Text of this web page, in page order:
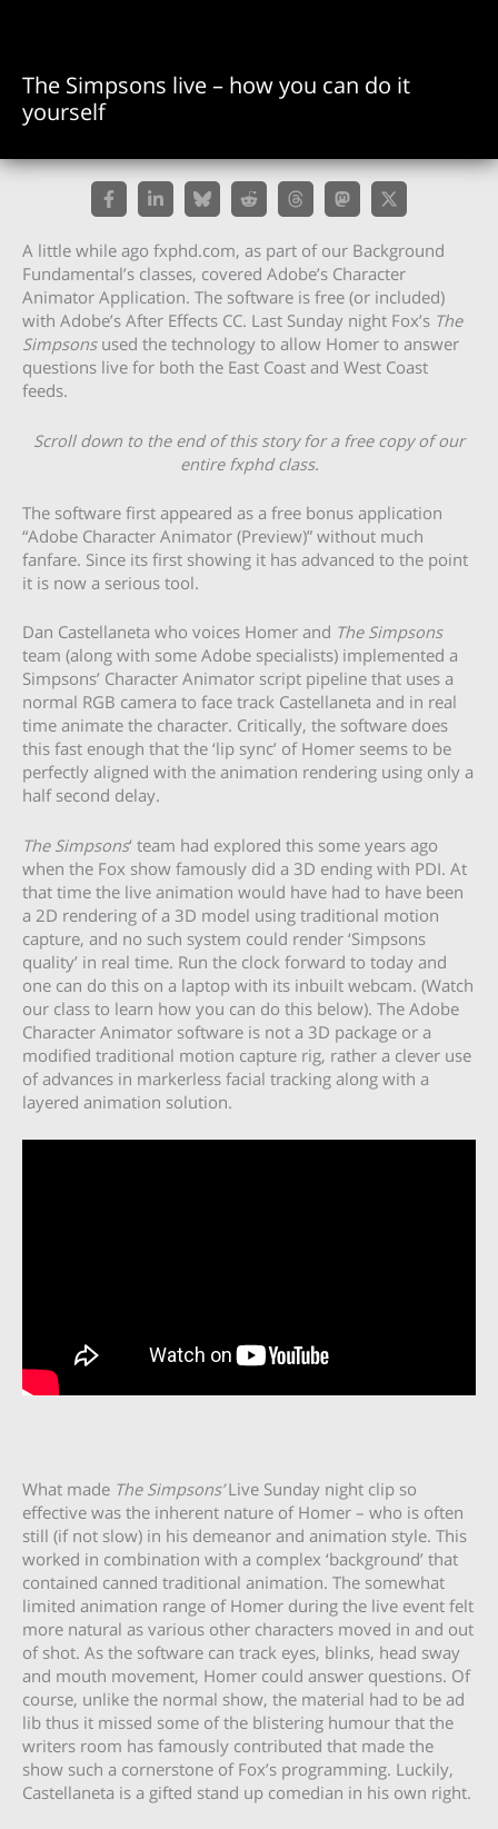
The Simpsons live – how you can do it
yourself
A little while ago fxphd.com, as part of our Background
Fundamental’s classes, covered Adobe’s Character
Animator Application. The software is free (or included)
with Adobe’s After Effects CC. Last Sunday night Fox’s The
Simpsonsused the technology to allow Homer to answer
questions live for both the East Coast and West Coast
feeds.
Scroll down to the end of this story for a free copy of our
entire fxphd class.
The software first appeared as a free bonus application
“Adobe Character Animator (Preview)” without much
fanfare. Since its first showing it has advanced to the point
it is now a serious tool.
Dan Castellaneta who voices Homer and The Simpsons
team (along with some Adobe specialists) implemented a
Simpsons’ Character Animator script pipeline that uses a
normal RGB camera to face track Castellaneta and in real
time animate the character. Critically, the software does
this fast enough that the ‘lip sync’ of Homer seems to be
perfectly aligned with the animation rendering using only a
half second delay.
The Simpsons‘ team had explored this some years ago
when the Fox show famously did a 3D ending with PDI. At
that time the live animation would have had to have been
a 2D rendering of a 3D model using traditional motion
capture, and no such system could render ‘Simpsons
quality’ in real time. Run the clock forward to today and
one can do this on a laptop with its inbuilt webcam. (Watch
our class to learn how you can do this below). The Adobe
Character Animator software is not a 3D package or a
modified traditional motion capture rig, rather a clever use
of advances in markerless facial tracking along with a
layered animation solution.
What made The Simpsons’Live Sunday night clip so
effective was the inherent nature of Homer – who is often
still (if not slow) in his demeanor and animation style. This
worked in combination with a complex ‘background’ that
contained canned traditional animation. The somewhat
limited animation range of Homer during the live event felt
more natural as various other characters moved in and out
of shot. As the software can track eyes, blinks, head sway
and mouth movement, Homer could answer questions. Of
course, unlike the normal show, the material had to be ad
lib thus it missed some of the blistering humour that the
writers room has famously contributed that made the
show such a cornerstone of Fox’s programming. Luckily,
Castellaneta is a gifted stand up comedian in his own right.